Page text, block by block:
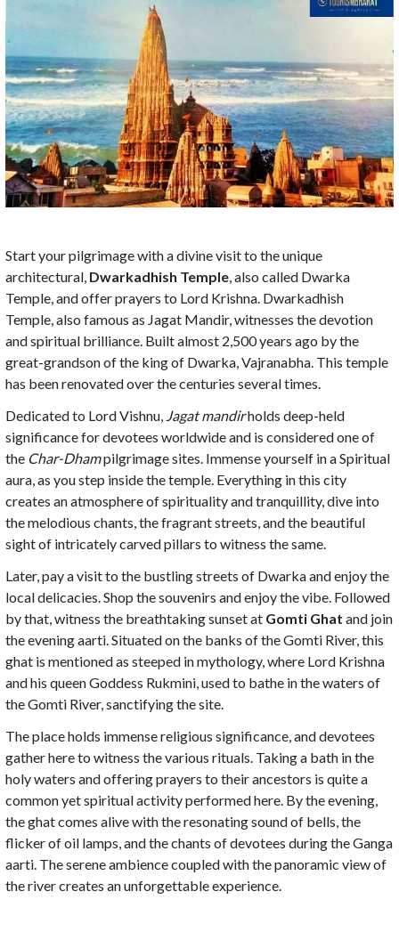
Start your pilgrimage with a divine visit to the unique
architectural, Dwarkadhish Temple, also called Dwarka
Temple,and offer prayers to Lord Krishna. Dwarkadhish
Temple, also famous as Jagat Mandir, witnesses the devotion
and spiritual brilliance. Built almost 2,500 years ago by the
great-grandson of the king of Dwarka, Vajranabha. This temple
has been renovated over the centuries several times.
Dedicated to Lord Vishnu, Jagat mandirholds deep-held
significance for devotees worldwide and is considered one of
the Char-Dhampilgrimage sites. Immense yourself in a Spiritual
aura, as you step inside the temple. Everything in this city
creates an atmosphere of spirituality and tranquillity, dive into
the melodious chants, the fragrant streets, and the beautiful
sight of intricately carved pillars to witness the same.
Later, pay a visit to the bustling streets of Dwarka and enjoy the
local delicacies. Shop the souvenirs and enjoy the vibe. Followed
by that, witness the breathtaking sunset at Gomti Ghat and join
the evening aarti. Situated on the banks of the Gomti River, this
ghat is mentioned as steeped in mythology, where Lord Krishna
and his queen Goddess Rukmini, used to bathe in the waters of
the Gomti River, sanctifying the site.
The place holds immense religious significance, and devotees
gather here to witness the various rituals. Taking a bath in the
holy waters and offering prayers to their ancestors is quite a
common yet spiritual activity performed here. By the evening,
the ghat comes alive with the resonating sound of bells, the
flicker of oil lamps, and the chants of devotees during the Ganga
aarti. The serene ambience coupled with the panoramic view of
the river creates an unforgettable experience.